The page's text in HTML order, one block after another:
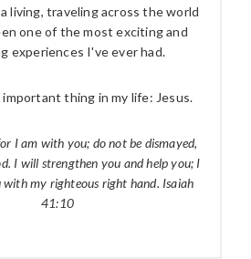
living, traveling across the world
one of the most exciting and
experiences I've ever had.
thing in my life: Jesus.
I am with you; do not be dismayed,
I will strengthen you and help you; I
my righteous right hand. Isaiah
41:10